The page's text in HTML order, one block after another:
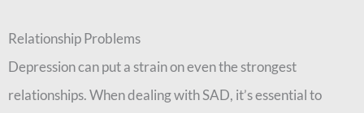
Relationship Problems
Depression can put a strain on even the strongest
relationships. When dealing with SAD, it’s essential to